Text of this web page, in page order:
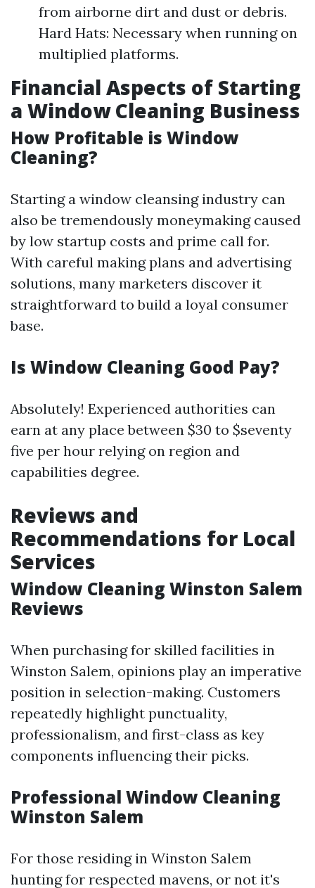
from airborne dirt and dust or debris.
Hard Hats: Necessary when running on
multiplied platforms.
Financial Aspects of Starting
a Window Cleaning Business
How Profitable is Window
Cleaning?
Starting a window cleansing industry can
also be tremendously moneymaking caused
by low startup costs and prime call for.
With careful making plans and advertising
solutions, many marketers discover it
straightforward to build a loyal consumer
base.
Is Window Cleaning Good Pay?
Absolutely! Experienced authorities can
earn at any place between $30 to $seventy
five per hour relying on region and
capabilities degree.
Reviews and
Recommendations for Local
Services
Window Cleaning Winston Salem
Reviews
When purchasing for skilled facilities in
Winston Salem, opinions play an imperative
position in selection-making. Customers
repeatedly highlight punctuality,
professionalism, and first-class as key
components influencing their picks.
Professional Window Cleaning
Winston Salem
For those residing in Winston Salem
hunting for respected mavens, or not it's